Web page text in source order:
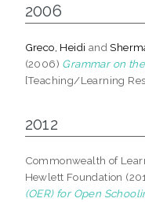
2006
Greco, Heidi and
(2006) Grammar on
[Teaching/Learning
2012
Commonwealth of
Hewlett Foundation
(OER) for Open